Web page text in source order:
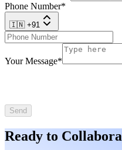
Phone Number*
🇮🇳 +91
Your Message*
Send
Ready to